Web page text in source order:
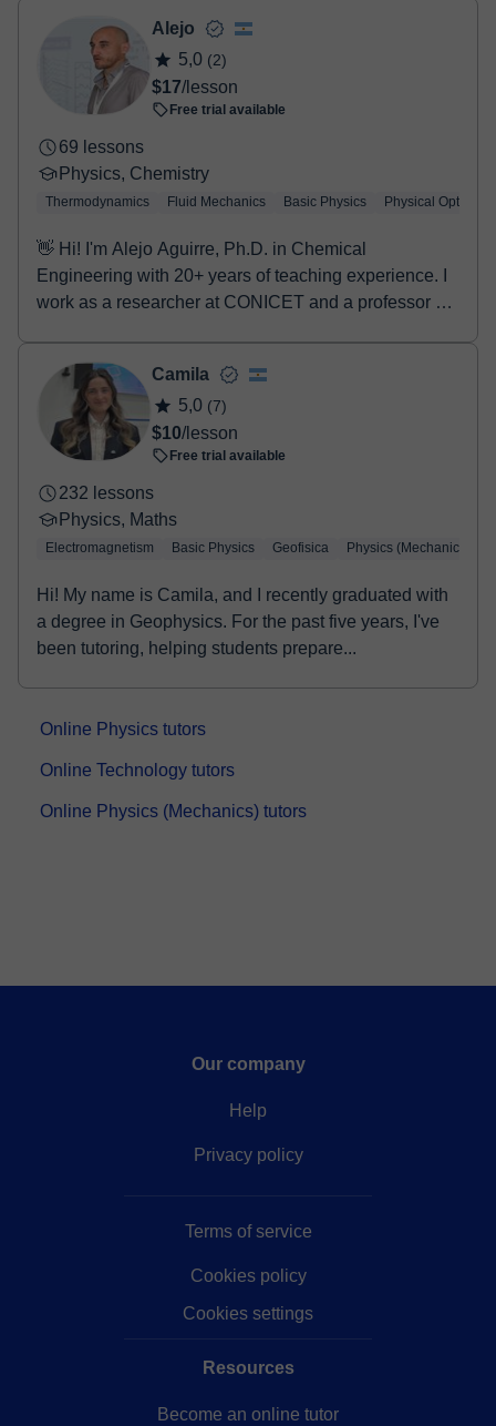
- Debit / Credit
Once the payment is settled, we'll send you an e-mail with the
booking confirmation.
Alejo
5,0 (2)
$17/lesson
Free trial available
69 lessons
Physics, Chemistry
Thermodynamics Fluid Mechanics Basic Physics Physical Optics
👋 Hi! I'm Alejo Aguirre, Ph.D. in Chemical
Engineering with 20+ years of teaching experience. I
work as a researcher at CONICET and a professor at
Camila
5,0 (7)
$10/lesson
Free trial available
232 lessons
Physics, Maths
Electromagnetism Basic Physics Geofisica Physics (Mechanics)
Hi! My name is Camila, and I recently graduated with
a degree in Geophysics. For the past five years, I've
been tutoring, helping students prepare...
Online Physics tutors
Online Technology tutors
Online Physics (Mechanics) tutors
Our company
Help
Privacy policy
Terms of service
Cookies policy
Cookies settings
Resources
Become an online tutor